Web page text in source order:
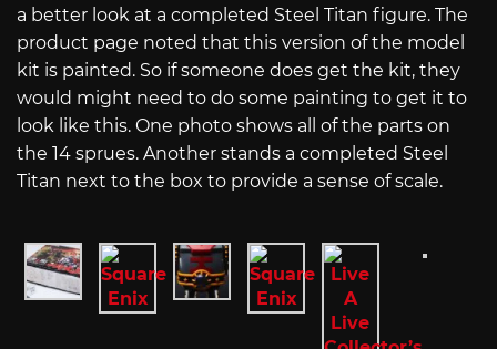
a better look at a completed Steel Titan figure. The
product page noted that this version of the model
kit is painted. So if someone does get the kit, they
would might need to do some painting to get it to
look like this. One photo shows all of the parts on
the 14 sprues. Another stands a completed Steel
Titan next to the box to provide a sense of scale.